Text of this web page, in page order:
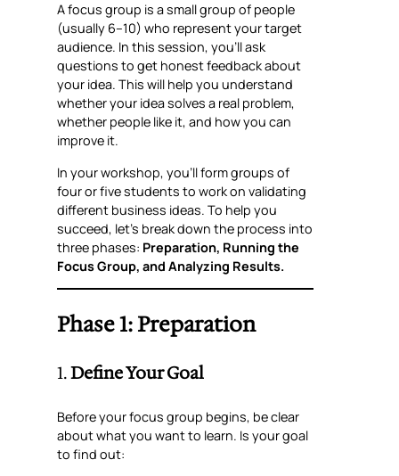
A focus group is a small group of people
(usually 6–10) who represent your target
audience. In this session, you’ll ask
questions to get honest feedback about
your idea. This will help you understand
whether your idea solves a real problem,
whether people like it, and how you can
improve it.
In your workshop, you’ll form groups of
four or five students to work on validating
different business ideas. To help you
succeed, let’s break down the process into
three phases: Preparation, Running the
Focus Group, and Analyzing Results.
Phase 1: Preparation
1.Define Your Goal
Before your focus group begins, be clear
about what you want to learn. Is your goal
to find out: